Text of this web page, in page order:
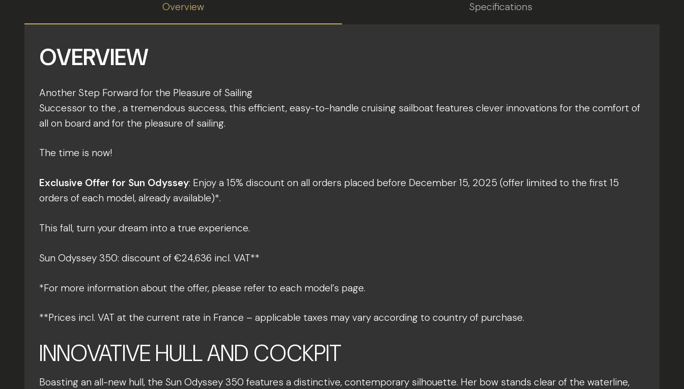
Overview Specifications
OVERVIEW
Another Step Forward for the Pleasure of Sailing
Successor to the , a tremendous success, this efficient, easy-to-handle cruising sailboat features clever innovations for the comfort of
all on board and for the pleasure of sailing.
The time is now!
Exclusive Offer for Sun Odyssey: Enjoy a 15% discount on all orders placed before December 15, 2025 (offer limited to the first 15
orders of each model, already available)*.
This fall, turn your dream into a true experience.​
Sun Odyssey 350: discount of €24,636 incl. VAT**​
*For more information about the offer, please refer to each model’s page.​
**Prices incl. VAT at the current rate in France – applicable taxes may vary according to country of purchase.
INNOVATIVE HULL AND COCKPIT
Boasting an all-new hull, the Sun Odyssey 350 features a distinctive, contemporary silhouette. Her bow stands clear of the waterline,